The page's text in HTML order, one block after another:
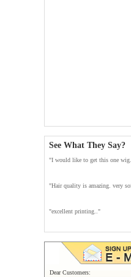
See What They Say?
"I would like to get this one
"Hair quality is amazing. very
"excellent printing.."
Dear Customers: